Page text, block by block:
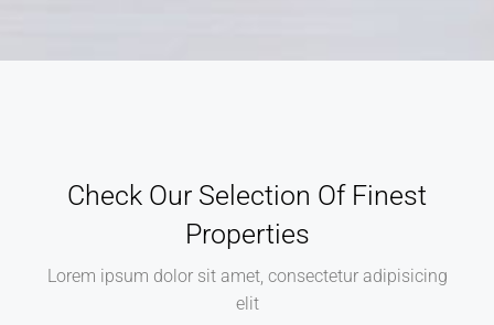
Check Our Selection Of Finest
Properties
Lorem ipsum dolor sit amet, consectetur adipisicing
elit